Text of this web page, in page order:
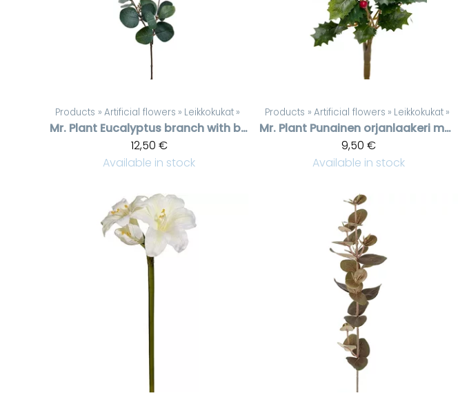
Products ‪» Artificial flowers ‪» Leikkokukat ‪»
Mr. Plant
Eucalyptus branch with berries
12,50 €
Available in stock
Products ‪» Artificial flowers ‪» Leikkokukat ‪»
Mr. Plant
Punainen orjanlaakeri marjaoksa
9,50 €
Available in stock
Products